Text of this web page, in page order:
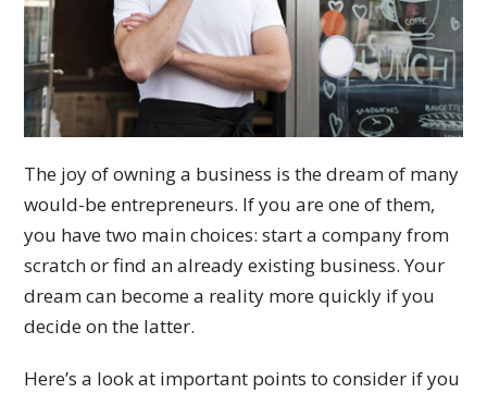
The joy of owning a business is the dream of many
would-be entrepreneurs. If you are one of them,
you have two main choices: start a company from
scratch or find an already existing business. Your
dream can become a reality more quickly if you
decide on the latter.
Here’s a look at important points to consider if you